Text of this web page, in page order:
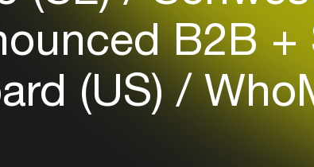
B2B +
(US)
venues
Easily discover more based on
your interests
Login here